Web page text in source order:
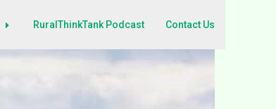
RuralThinkTank Podcast Contact Us